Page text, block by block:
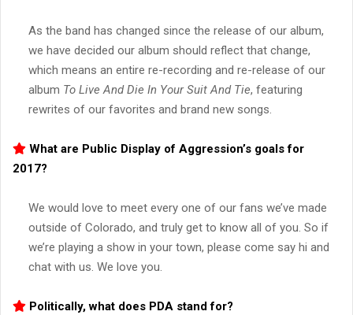
As the band has changed since the release of our album,
we have decided our album should reflect that change,
which means an entire re-recording and re-release of our
album To Live And Die In Your Suit And Tie, featuring
rewrites of our favorites and brand new songs.
What are Public Display of Aggression’s goals for
2017?
We would love to meet every one of our fans we’ve made
outside of Colorado, and truly get to know all of you. So if
we’re playing a show in your town, please come say hi and
chat with us. We love you.
Politically, what does PDA stand for?